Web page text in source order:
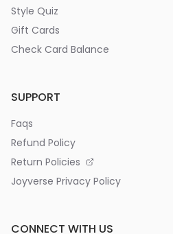
Style Quiz
Gift Cards
Check Card Balance
SUPPORT
Faqs
Refund Policy
Return Policies
Joyverse Privacy Policy
CONNECT WITH US